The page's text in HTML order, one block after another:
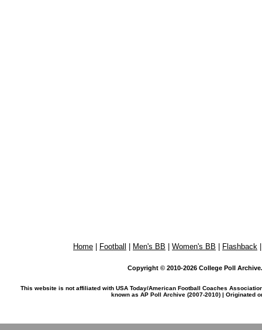
Home Football Men's BB Women's BB Flashback
Copyright © 2010-2026 College Poll
This website is not affiliated with USA Today/American Football Coaches
known as AP Poll Archive (2007-2010) | Originated